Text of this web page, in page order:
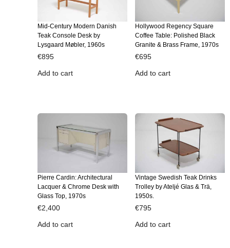
Mid-Century Modern Danish
Teak Console Desk by
Lysgaard Møbler, 1960s
€895
Add to cart
Hollywood Regency Square
Coffee Table: Polished Black
Granite & Brass Frame, 1970s
€695
Add to cart
Pierre Cardin: Architectural
Lacquer & Chrome Desk with
Glass Top, 1970s
€2,400
Add to cart
Vintage Swedish Teak Drinks
Trolley by Ateljé Glas & Trä,
1950s.
€795
Add to cart